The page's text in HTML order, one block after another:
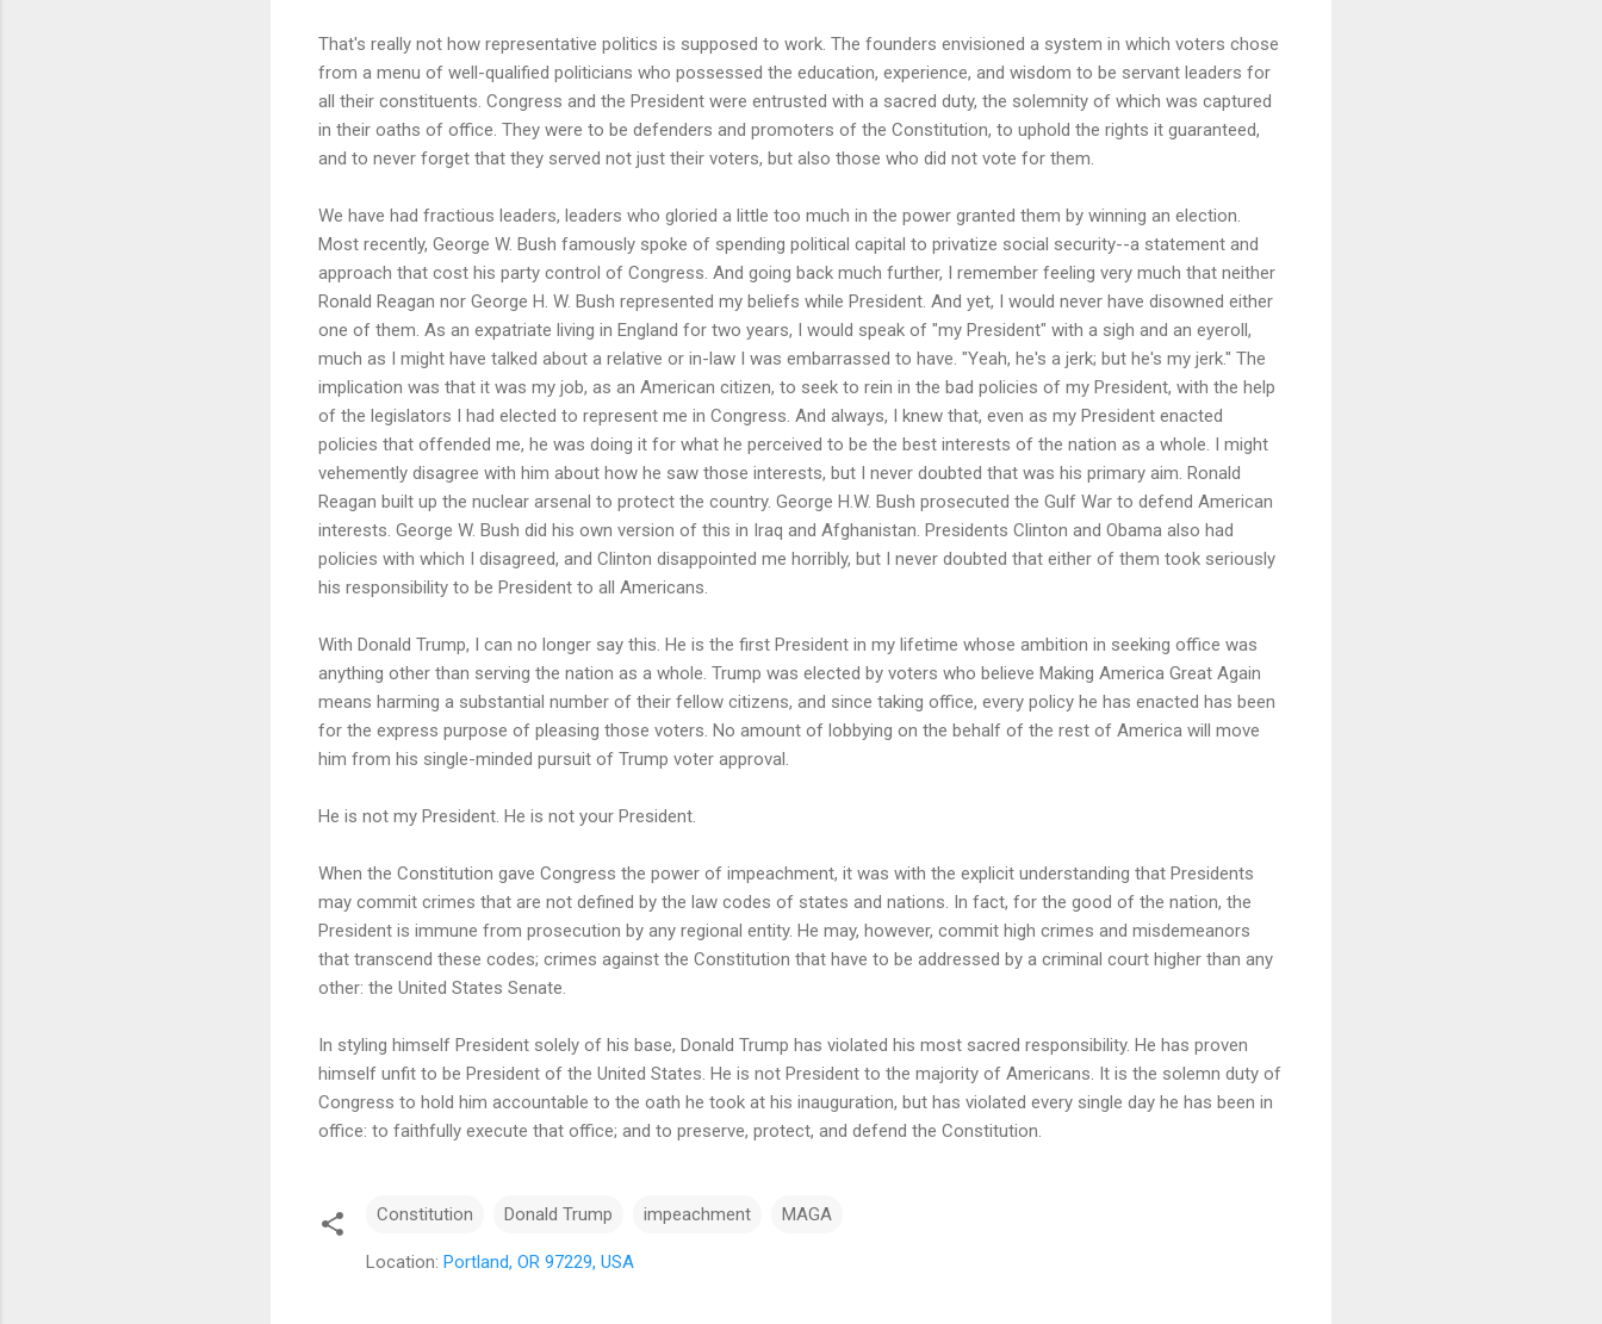
That's really not how representative politics is supposed to work. The founders envisioned a system in which voters chose
from a menu of well-qualified politicians who possessed the education, experience, and wisdom to be servant leaders for
all their constituents. Congress and the President were entrusted with a sacred duty, the solemnity of which was captured
in their oaths of office. They were to be defenders and promoters of the Constitution, to uphold the rights it guaranteed,
and to never forget that they served not just their voters, but also those who did not vote for them.
We have had fractious leaders, leaders who gloried a little too much in the power granted them by winning an election.
Most recently, George W. Bush famously spoke of spending political capital to privatize social security--a statement and
approach that cost his party control of Congress. And going back much further, I remember feeling very much that neither
Ronald Reagan nor George H. W. Bush represented my beliefs while President. And yet, I would never have disowned either
one of them. As an expatriate living in England for two years, I would speak of "my President" with a sigh and an eyeroll,
much as I might have talked about a relative or in-law I was embarrassed to have. "Yeah, he's a jerk; but he's my jerk." The
implication was that it was my job, as an American citizen, to seek to rein in the bad policies of my President, with the help
of the legislators I had elected to represent me in Congress. And always, I knew that, even as my President enacted
policies that offended me, he was doing it for what he perceived to be the best interests of the nation as a whole. I might
vehemently disagree with him about how he saw those interests, but I never doubted that was his primary aim. Ronald
Reagan built up the nuclear arsenal to protect the country. George H.W. Bush prosecuted the Gulf War to defend American
interests. George W. Bush did his own version of this in Iraq and Afghanistan. Presidents Clinton and Obama also had
policies with which I disagreed, and Clinton disappointed me horribly, but I never doubted that either of them took seriously
his responsibility to be President to all Americans.
With Donald Trump, I can no longer say this. He is the first President in my lifetime whose ambition in seeking office was
anything other than serving the nation as a whole. Trump was elected by voters who believe Making America Great Again
means harming a substantial number of their fellow citizens, and since taking office, every policy he has enacted has been
for the express purpose of pleasing those voters. No amount of lobbying on the behalf of the rest of America will move
him from his single-minded pursuit of Trump voter approval.
He is not my President. He is not your President.
When the Constitution gave Congress the power of impeachment, it was with the explicit understanding that Presidents
may commit crimes that are not defined by the law codes of states and nations. In fact, for the good of the nation, the
President is immune from prosecution by any regional entity. He may, however, commit high crimes and misdemeanors
that transcend these codes; crimes against the Constitution that have to be addressed by a criminal court higher than any
other: the United States Senate.
In styling himself President solely of his base, Donald Trump has violated his most sacred responsibility. He has proven
himself unfit to be President of the United States. He is not President to the majority of Americans. It is the solemn duty of
Congress to hold him accountable to the oath he took at his inauguration, but has violated every single day he has been in
office: to faithfully execute that office; and to preserve, protect, and defend the Constitution.
Constitution Donald Trump impeachment MAGA
Location: Portland, OR 97229, USA